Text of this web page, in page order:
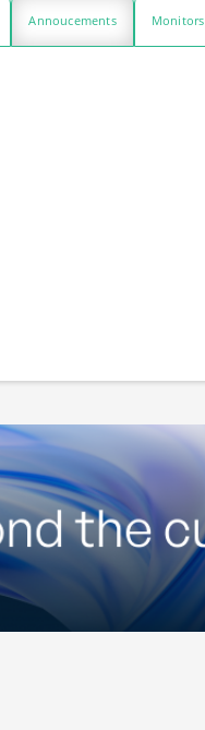
Annoucements Monitors